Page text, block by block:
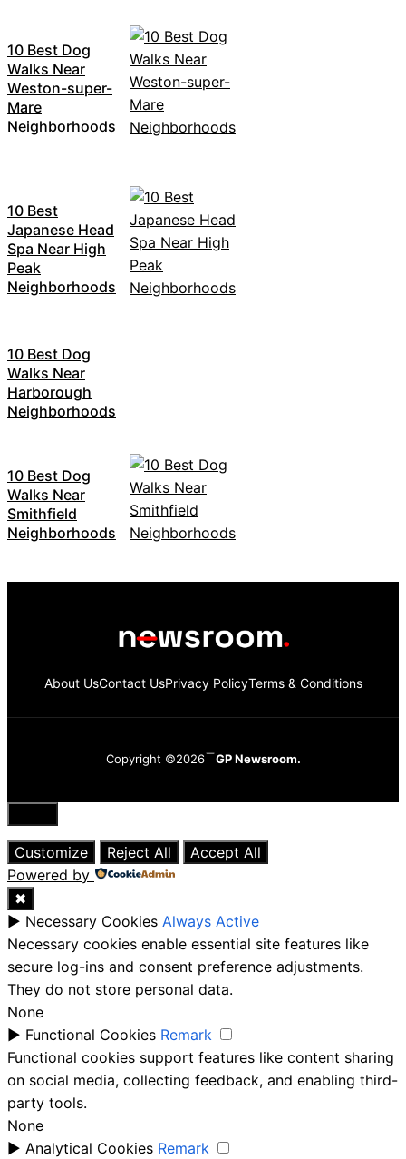
10 Best Dog
Walks Near
Weston-super-
Mare
Neighborhoods
10 Best
Japanese Head
Spa Near High
Peak
Neighborhoods
10 Best Dog
Walks Near
Harborough
Neighborhoods
10 Best Dog
Walks Near
Smithfield
Neighborhoods
About UsContact UsPrivacy PolicyTerms & Conditions
Copyright ©2026 GP Newsroom.
Close
Customize
Reject All
Accept All
Powered by
✖
► Necessary Cookies Always Active
Necessary cookies enable essential site features like
secure log-ins and consent preference adjustments.
They do not store personal data.
None
► Functional Cookies Remark
Functional cookies support features like content sharing
on social media, collecting feedback, and enabling third-
party tools.
None
► Analytical Cookies Remark